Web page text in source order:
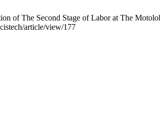
The Second Stage of Labor at The
article/view/177